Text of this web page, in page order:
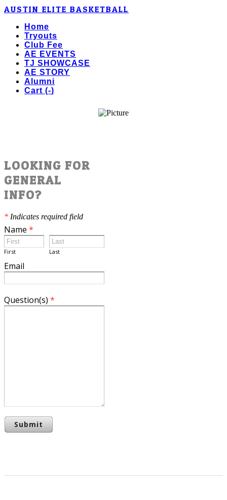
AUSTIN ELITE BASKETBALL
Home
Tryouts
Club Fee
AE EVENTS
TJ SHOWCASE
AE STORY
Alumni
Cart (-)
LOOKING FOR
GENERAL
INFO?
* Indicates required field
Name *
First Last
Email
Question(s) *
Submit